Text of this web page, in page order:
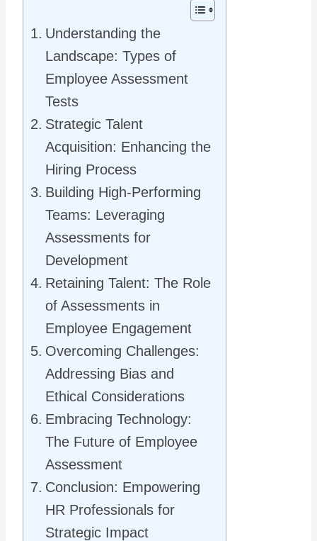
Understanding the
Landscape: Types of
Employee Assessment
Tests
Strategic Talent
Acquisition: Enhancing the
Hiring Process
Building High-Performing
Teams: Leveraging
Assessments for
Development
Retaining Talent: The Role
of Assessments in
Employee Engagement
Overcoming Challenges:
Addressing Bias and
Ethical Considerations
Embracing Technology:
The Future of Employee
Assessment
Conclusion: Empowering
HR Professionals for
Strategic Impact